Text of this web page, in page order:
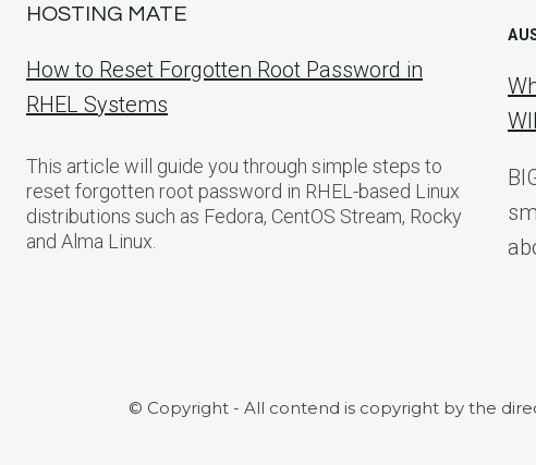
HOSTING MATE
How to Reset Forgotten Root Password in
RHEL Systems
This article will guide you through simple steps to
reset forgotten root password in RHEL-based Linux
distributions such as Fedora, CentOS Stream, Rocky
and Alma Linux.
© Copyright - All contend is copyright by the